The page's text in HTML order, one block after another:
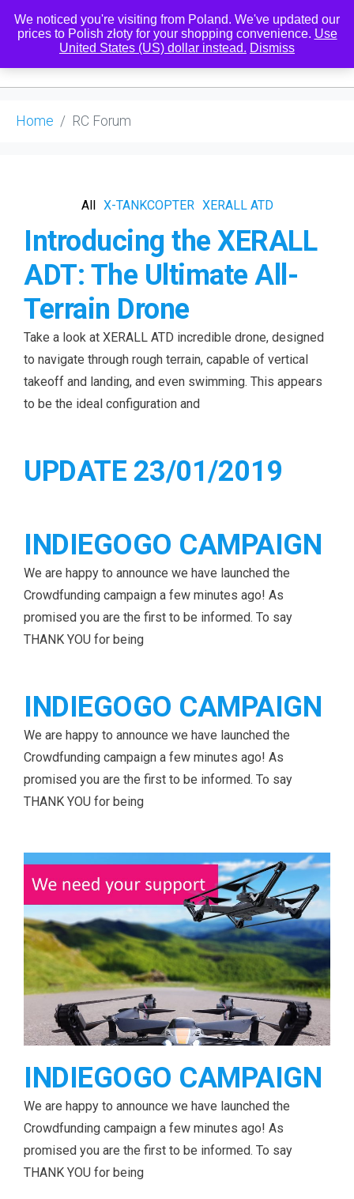
0
Home RC Forum
All X-TANKCOPTER XERALL ATD
Introducing the XERALL
ADT: The Ultimate All-
Terrain Drone
Take a look at XERALL ATD incredible drone, designed
to navigate through rough terrain, capable of vertical
takeoff and landing, and even swimming. This appears
to be the ideal configuration and
UPDATE 23/01/2019
INDIEGOGO CAMPAIGN
We are happy to announce we have launched the
Crowdfunding campaign a few minutes ago! As
promised you are the first to be informed. To say
THANK YOU for being
INDIEGOGO CAMPAIGN
We are happy to announce we have launched the
Crowdfunding campaign a few minutes ago! As
promised you are the first to be informed. To say
THANK YOU for being
INDIEGOGO CAMPAIGN
We are happy to announce we have launched the
Crowdfunding campaign a few minutes ago! As
promised you are the first to be informed. To say
THANK YOU for being
We noticed you're visiting from Poland. We've updated our
prices to Polish złoty for your shopping convenience. Use
United States (US) dollar instead. Dismiss